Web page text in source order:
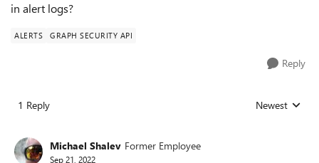
in alert logs?
ALERTS GRAPH SECURITY API
Reply
1 Reply Replies sorted
Newest
Michael Shalev Former Employee
Sep 21, 2022